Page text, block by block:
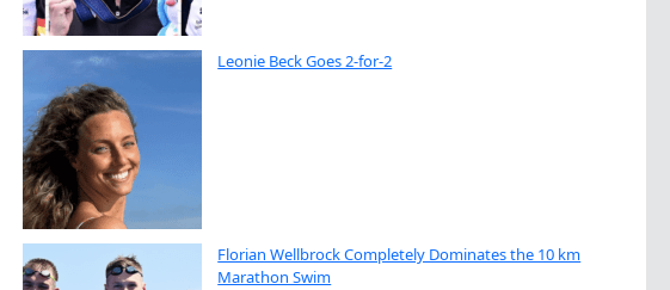
Leonie Beck Goes 2-for-2
Florian Wellbrock Completely Dominates the 10 km
Marathon Swim